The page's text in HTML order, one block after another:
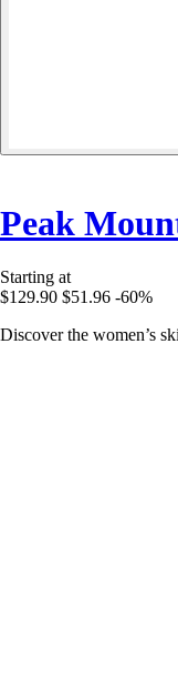
Peak
Starting at
$129.90 $51.96 -60%
Discover the women’s